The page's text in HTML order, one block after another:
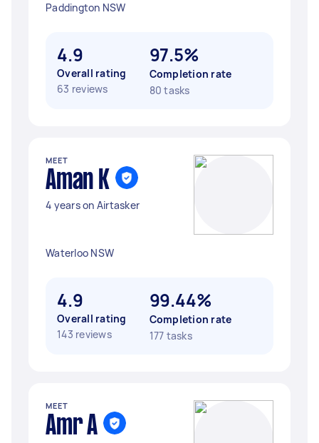
Paddington NSW
4.9
Overall rating
63 reviews
97.5%
Completion rate
80 tasks
MEET
Aman K
4 years on Airtasker
Waterloo NSW
4.9
Overall rating
143 reviews
99.44%
Completion rate
177 tasks
MEET
Amr A